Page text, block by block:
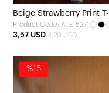
Beige Strawberry Print T-
shirt
Product Code: ATE-5271
3,57 USD 4,20 USD
%15